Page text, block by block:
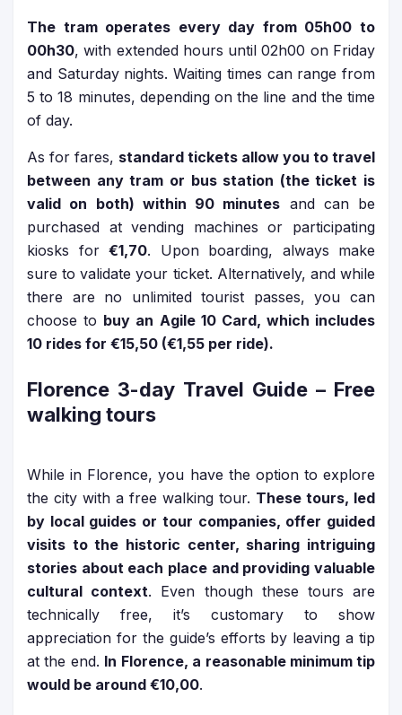
The tram operates every day from 05h00 to
00h30, with extended hours until 02h00 on Friday
and Saturday nights. Waiting times can range from
5 to 18 minutes, depending on the line and the time
of day.
As for fares, standard tickets allow you to travel
between any tram or bus station (the ticket is
valid on both) within 90 minutes and can be
purchased at vending machines or participating
kiosks for €1,70. Upon boarding, always make
sure to validate your ticket. Alternatively, and while
there are no unlimited tourist passes, you can
choose to buy an Agile 10 Card, which includes
10 rides for €15,50 (€1,55 per ride).
Florence 3-day Travel Guide – Free
walking tours
While in Florence, you have the option to explore
the city with a free walking tour. These tours, led
by local guides or tour companies, offer guided
visits to the historic center, sharing intriguing
stories about each place and providing valuable
cultural context. Even though these tours are
technically free, it’s customary to show
appreciation for the guide’s efforts by leaving a tip
at the end. In Florence, a reasonable minimum tip
would be around €10,00.